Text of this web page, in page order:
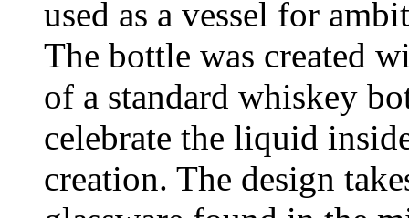
used as a vessel for
The bottle was created
of a standard whiskey
celebrate the liquid
creation. The design